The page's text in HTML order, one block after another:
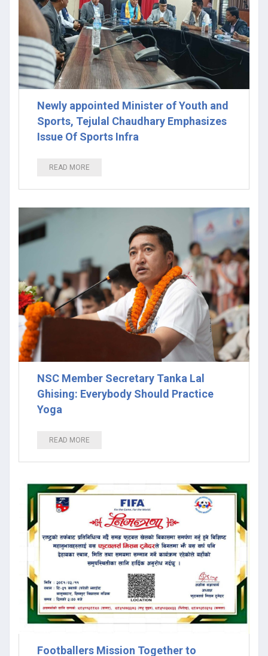
Newly appointed Minister of Youth and
Sports, Tejulal Chaudhary Emphasizes
Issue Of Sports Infra
READ MORE
NSC Member Secretary Tanka Lal
Ghising: Everybody Should Practice
Yoga
READ MORE
Footballers Mission Together to